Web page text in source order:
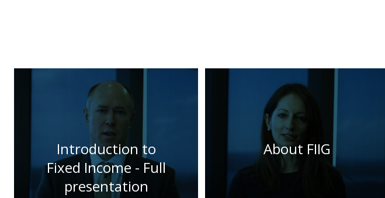
Introduction to
Fixed Income - Full
presentation
About FIIG